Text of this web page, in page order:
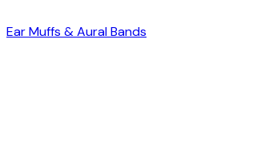
Ear Muffs & Aural Bands